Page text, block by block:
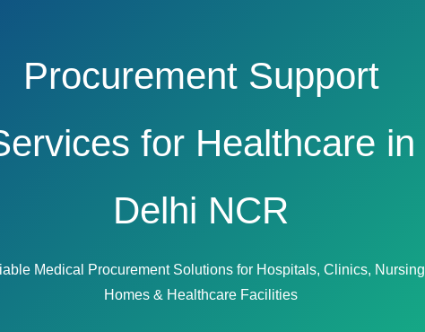
Procurement Support
for Healthcare in
Delhi NCR
Medical Procurement Solutions for Hospitals, Clinics, Nursing
Homes & Healthcare Facilities